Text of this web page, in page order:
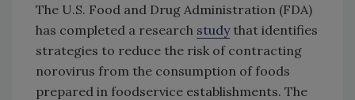
The U.S. Food and Drug Administration (FDA)
has completed a research studythat identifies
strategies to reduce the risk of contracting
norovirus from the consumption of foods
prepared in foodservice establishments. The